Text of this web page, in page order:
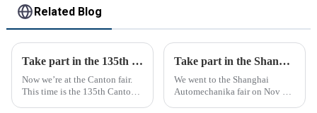
Related Blog
Take part in the 135th Canton Fair
Now we’re at the Canton fair.
This time is the 135th Canton
Take part in the Shanghai Automechanika Fair
We went to the Shanghai
Automechanika fair on Nov 29-